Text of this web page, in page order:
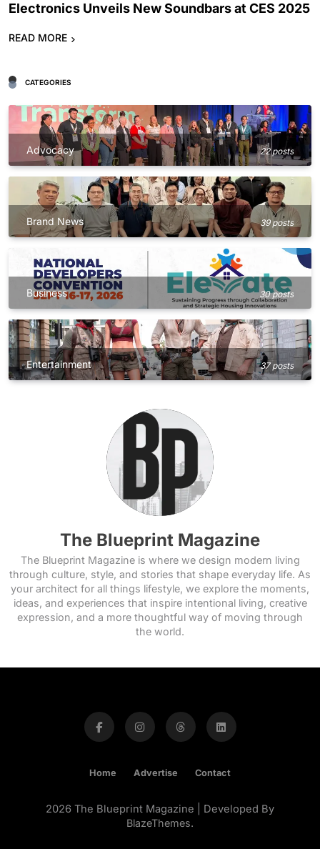
Electronics Unveils New Soundbars at CES 2025
READ MORE
CATEGORIES
Advocacy 22 posts
Brand News 39 posts
Business 30 posts
Entertainment 37 posts
The Blueprint Magazine
The Blueprint Magazine is where we design modern living
through culture, style, and stories that shape everyday life. As
your architect for all things lifestyle, we explore the moments,
ideas, and experiences that inspire intentional living, creative
expression, and a more thoughtful way of moving through
the world.
Home Advertise Contact
2026 The Blueprint Magazine | Developed By
BlazeThemes.